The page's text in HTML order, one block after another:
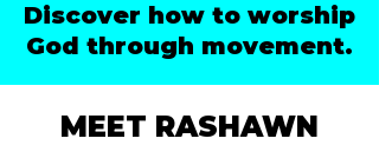
Discover how to worship
God through movement.
MEET RASHAWN